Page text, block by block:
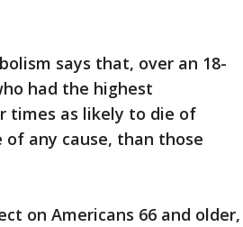
says that, over an 18-
had the highest
times as likely to die of
any cause, than those
on Americans 66 and older,